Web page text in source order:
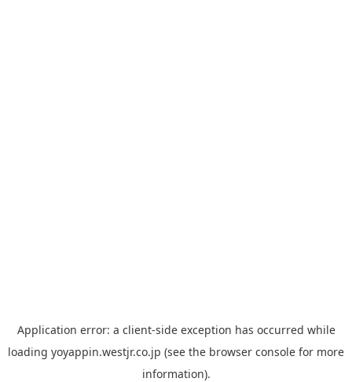
Application error: a client-side exception has occurred while
loading yoyappin.westjr.co.jp (see the browser console for more
information).